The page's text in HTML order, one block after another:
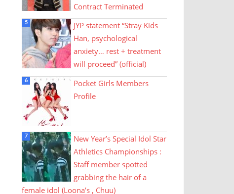
Contract Terminated
JYP statement “Stray Kids
Han, psychological
anxiety… rest + treatment
will proceed” (official)
Pocket Girls Members
Profile
New Year’s Special Idol Star
Athletics Championships :
Staff member spotted
grabbing the hair of a
female idol (Loona’s , Chuu)